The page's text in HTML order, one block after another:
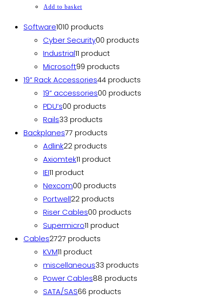
Add to basket
Software1010 products
Cyber Security00 products
Industrial11 product
Microsoft99 products
19” Rack Accessories44 products
19” accessories00 products
PDU’s00 products
Rails33 products
Backplanes77 products
Adlink22 products
Axiomtek11 product
IEI11 product
Nexcom00 products
Portwell22 products
Riser Cables00 products
Supermicro11 product
Cables2727 products
KVM11 product
miscellaneous33 products
Power Cables88 products
SATA/SAS66 products